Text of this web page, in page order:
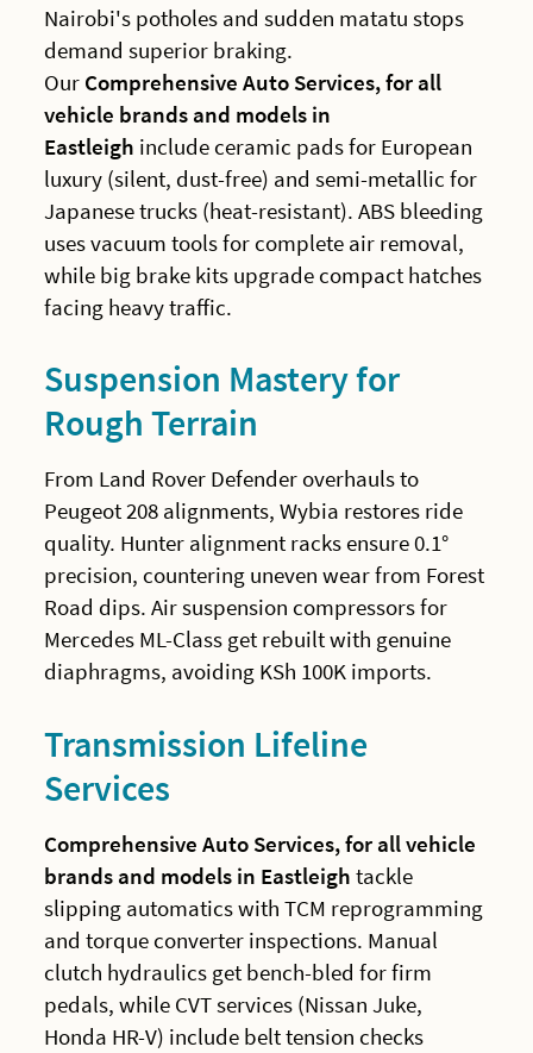
Nairobi's potholes and sudden matatu stops
demand superior braking.
Our Comprehensive Auto Services, for all
vehicle brands and models in
Eastleigh include ceramic pads for European
luxury (silent, dust-free) and semi-metallic for
Japanese trucks (heat-resistant). ABS bleeding
uses vacuum tools for complete air removal,
while big brake kits upgrade compact hatches
facing heavy traffic.
Suspension Mastery for
Rough Terrain
From Land Rover Defender overhauls to
Peugeot 208 alignments, Wybia restores ride
quality. Hunter alignment racks ensure 0.1°
precision, countering uneven wear from Forest
Road dips. Air suspension compressors for
Mercedes ML-Class get rebuilt with genuine
diaphragms, avoiding KSh 100K imports.
Transmission Lifeline
Services
Comprehensive Auto Services, for all vehicle
brands and models in Eastleigh tackle
slipping automatics with TCM reprogramming
and torque converter inspections. Manual
clutch hydraulics get bench-bled for firm
pedals, while CVT services (Nissan Juke,
Honda HR-V) include belt tension checks